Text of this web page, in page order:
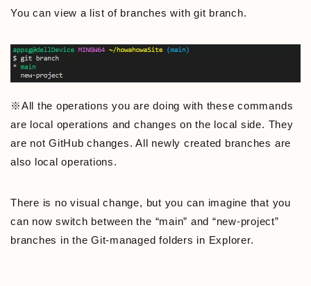
You can view a list of branches with git branch.
※All the operations you are doing with these commands
are local operations and changes on the local side. They
are not GitHub changes. All newly created branches are
also local operations.
There is no visual change, but you can imagine that you
can now switch between the “main” and “new-project”
branches in the Git-managed folders in Explorer.